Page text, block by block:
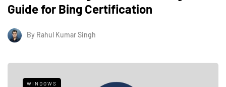
Guide for Bing Certification
By Rahul Kumar Singh
WINDOWS